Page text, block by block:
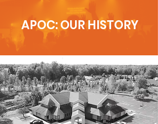
APOC: OUR HISTORY